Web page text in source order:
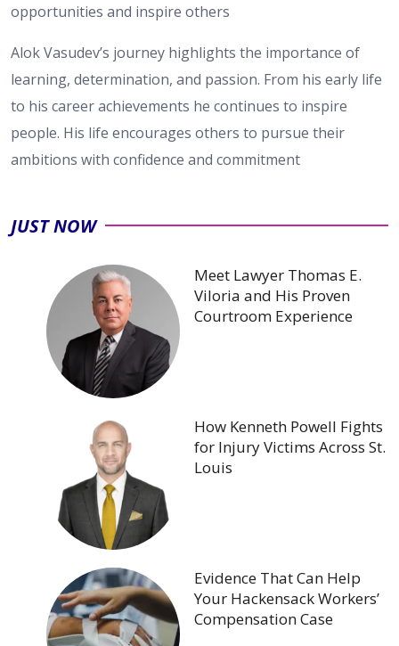
opportunities and inspire others
Alok Vasudev’s journey highlights the importance of
learning, determination, and passion. From his early life
to his career achievements he continues to inspire
people. His life encourages others to pursue their
ambitions with confidence and commitment
JUST NOW
Meet Lawyer Thomas E.
Viloria and His Proven
Courtroom Experience
How Kenneth Powell Fights
for Injury Victims Across St.
Louis
Evidence That Can Help
Your Hackensack Workers’
Compensation Case